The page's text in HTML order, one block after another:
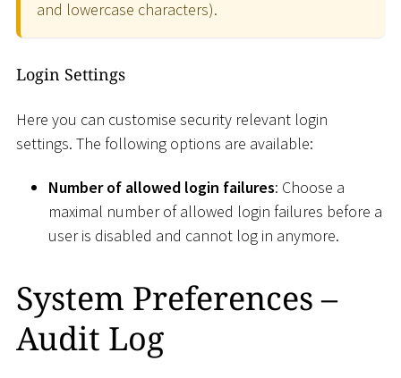
and lowercase characters).
Login Settings
Here you can customise security relevant login
settings. The following options are available:
Number of allowed login failures: Choose a
maximal number of allowed login failures before a
user is disabled and cannot log in anymore.
System Preferences –
Audit Log